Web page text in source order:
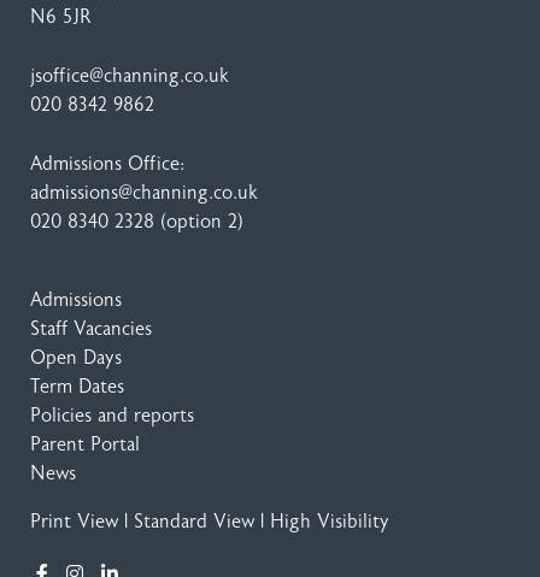
N6 5JR
jsoffice@channing.co.uk
020 8342 9862
Admissions Office:
admissions@channing.co.uk
020 8340 2328 (option 2)
Admissions
Staff Vacancies
Open Days
Term Dates
Policies and reports
Parent Portal
News
Print View Standard View High Visibility